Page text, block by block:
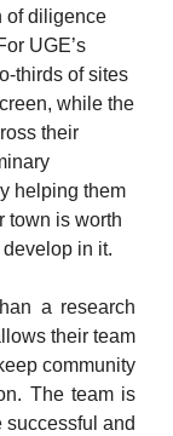
of diligence
UGE’s
thirds of sites
while the
their
helping them
town is worth
in it.
a research
their team
community
The team is
and